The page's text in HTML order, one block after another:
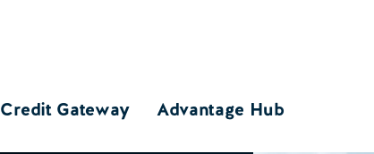
Credit Gateway Advantage Hub